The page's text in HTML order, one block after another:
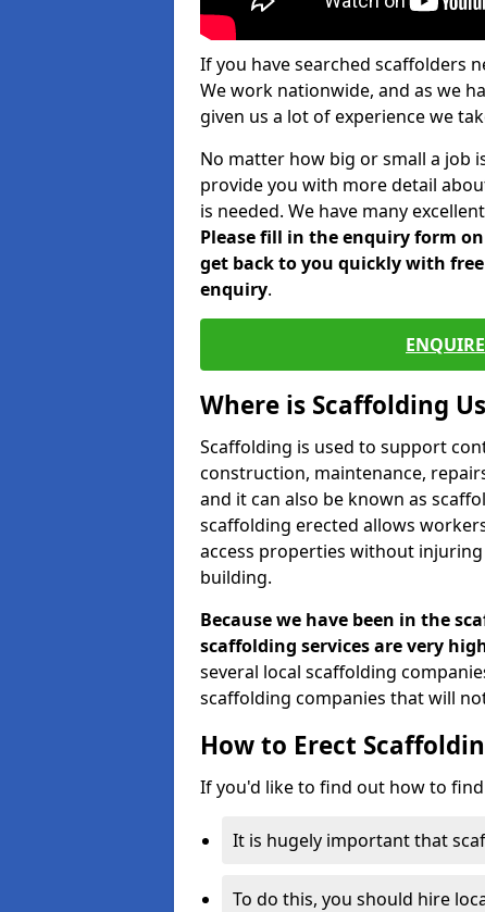
If you have searched scaffolders
We work nationwide, and as we
given us a lot of experience we
No matter how big or small a job
provide you with more detail
is needed. We have many
Please fill in the enquiry form
get back to you quickly with
enquiry.
Where is Scaffolding
Scaffolding is used to support
construction, maintenance,
and it can also be known as
scaffolding erected allows
access properties without
building.
Because we have been in the
scaffolding services are very
several local scaffolding
scaffolding companies that will
How to Erect
If you'd like to find out how to
It is hugely important that
To do this, you should hire